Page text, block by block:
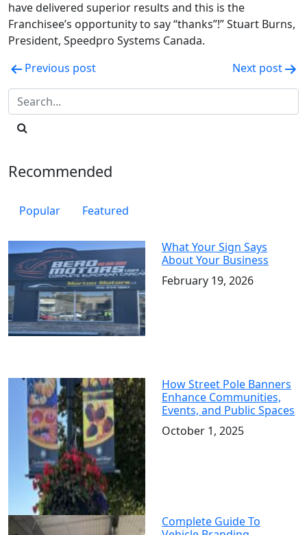
have delivered superior results and this is the
Franchisee’s opportunity to say “thanks”!” Stuart Burns,
President, Speedpro Systems Canada.
Post
navigation
Previous post Next post
Recommended
Popular Featured
What Your Sign Says
About Your Business
February 19, 2026
How Street Pole Banners
Enhance Communities,
Events, and Public Spaces
October 1, 2025
Complete Guide To